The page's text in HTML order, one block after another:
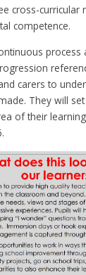
cross-curricular
competence.
process
carers to
They will
of their